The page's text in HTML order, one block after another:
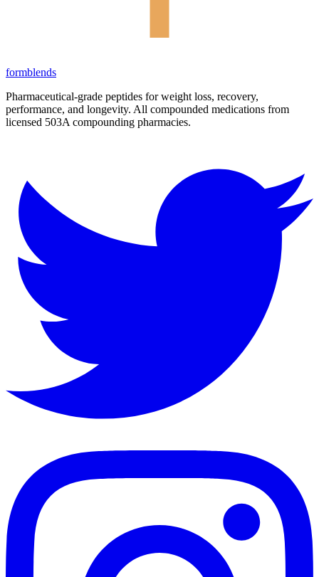
formblends
Pharmaceutical-grade peptides for weight loss, recovery,
performance, and longevity. All compounded medications from
licensed 503A compounding pharmacies.